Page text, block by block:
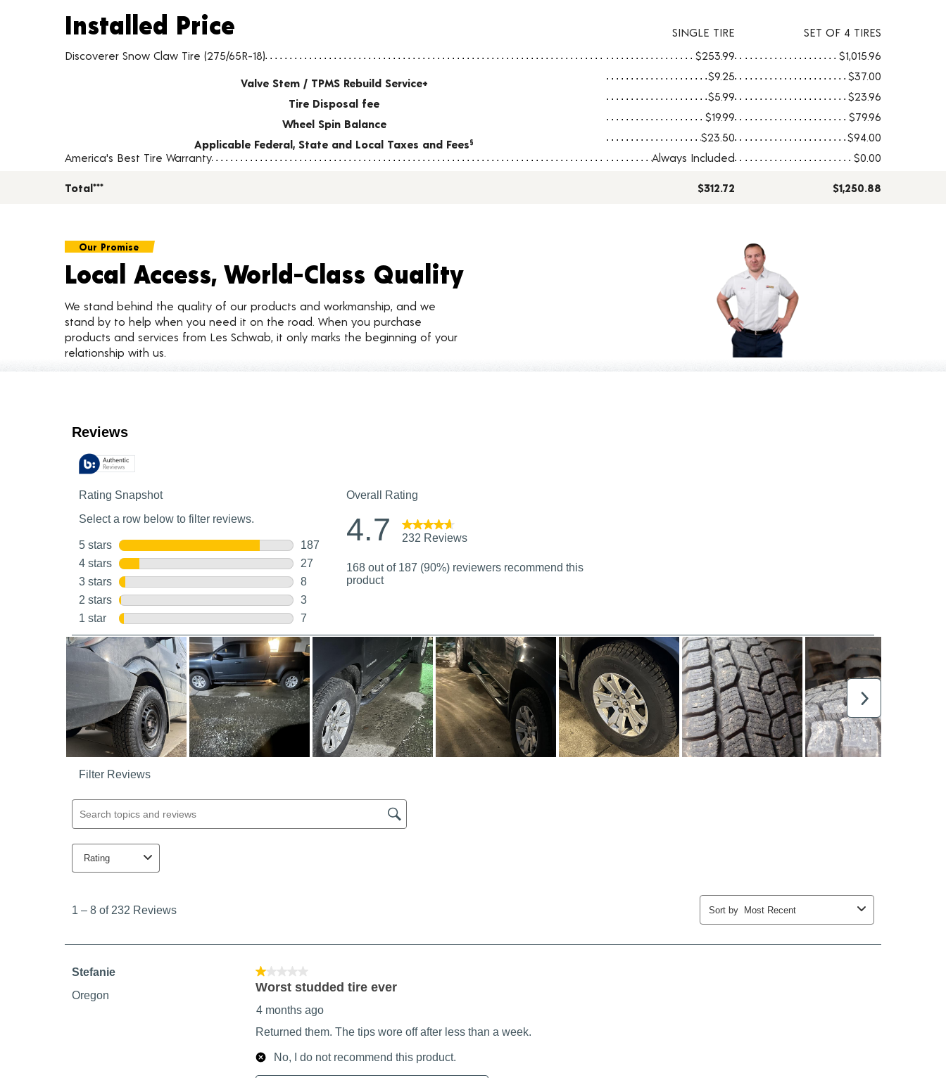
Installed Price
Tire pricing including installation and service fees
Installed Price SINGLE TIRE
SET OF 4 TIRES
Discoverer Snow Claw Tire (275/65R-18)
$253.99 $1,015.96
Valve Stem / TPMS Rebuild Service+
$9.25 $37.00
Tire Disposal fee
$5.99 $23.96
Wheel Spin Balance
$19.99 $79.96
Applicable Federal, State and Local Taxes and Fees§ $23.50
$94.00
America's Best Tire Warranty
Always Included $0.00
Total*** $312.72 $1,250.88
Our Promise
Local Access, World-Class Quality
We stand behind the quality of our products and workmanship, and we
stand by to help when you need it on the road. When you purchase
products and services from Les Schwab, it only marks the beginning of your
relationship with us.